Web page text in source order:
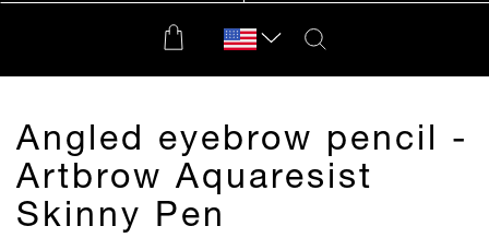
Angled eyebrow pencil -
Artbrow Aquaresist
Skinny Pen